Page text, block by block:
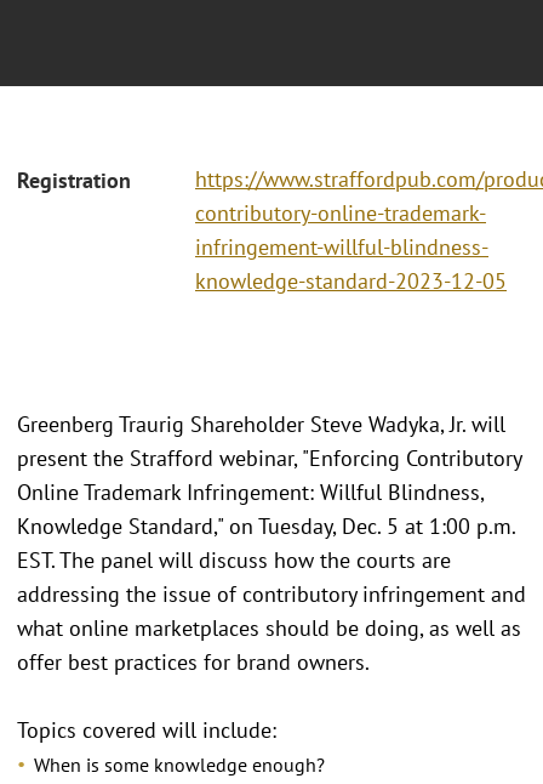
Registration
https://www.straffordpub.com/
contributory-online-trademark-
infringement-willful-blindness-
knowledge-standard-2023-12-05
Greenberg Traurig Shareholder Steve Wadyka, Jr. will
present the Strafford webinar, "Enforcing Contributory
Online Trademark Infringement: Willful Blindness,
Knowledge Standard," on Tuesday, Dec. 5 at 1:00 p.m.
EST. The panel will discuss how the courts are
addressing the issue of contributory infringement and
what online marketplaces should be doing, as well as
offer best practices for brand owners.
Topics covered will include:
When is some knowledge enough?